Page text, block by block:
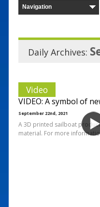
Daily Archives:
Video
VIDEO: A symbol of
September 22nd, 2021
A 3D printed sailboat
material. For more